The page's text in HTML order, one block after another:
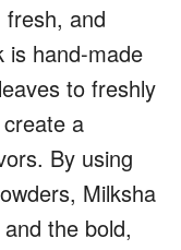
and
is hand-made
to freshly
a
By using
Milksha
the bold,